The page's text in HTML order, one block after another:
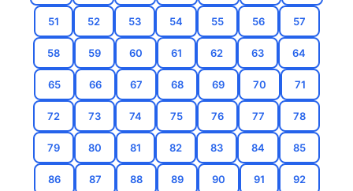
51 52 53 54 55 56 57
58 59 60 61 62 63 64
65 66 67 68 69 70 71
72 73 74 75 76 77 78
79 80 81 82 83 84 85
86 87 88 89 90 91 92